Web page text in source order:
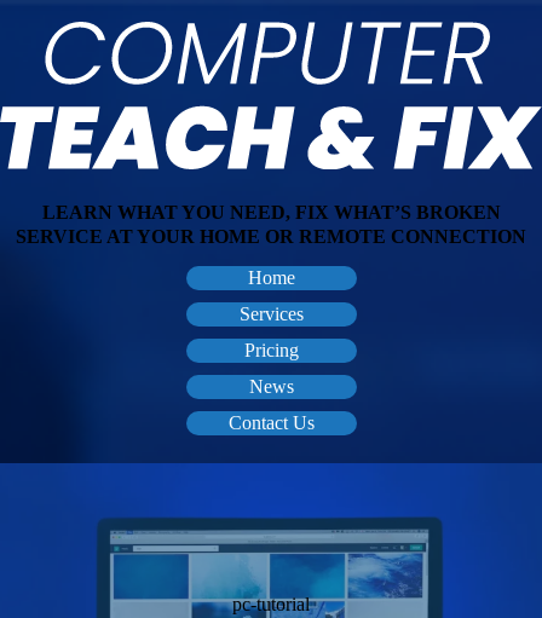
LEARN WHAT YOU NEED, FIX WHAT’S BROKEN
SERVICE AT YOUR HOME OR REMOTE CONNECTION
Home
Services
Pricing
News
Contact Us
pc-tutorial